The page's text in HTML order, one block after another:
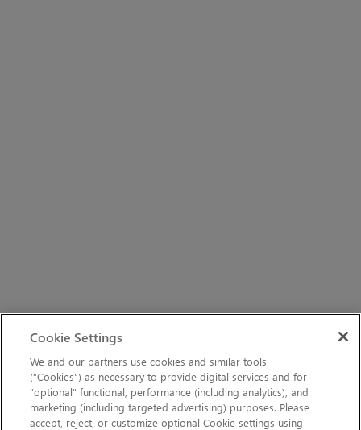
Cookie Settings
We and our partners use cookies and similar tools
(“Cookies”) as necessary to provide digital services and for
“optional” functional, performance (including analytics), and
marketing (including targeted advertising) purposes. Please
accept, reject, or customize optional Cookie settings using